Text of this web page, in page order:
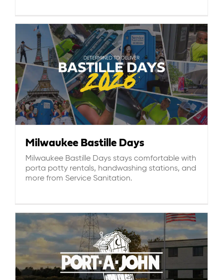
Milwaukee Bastille Days
Milwaukee Bastille Days stays comfortable with
porta potty rentals, handwashing stations, and
more from Service Sanitation.